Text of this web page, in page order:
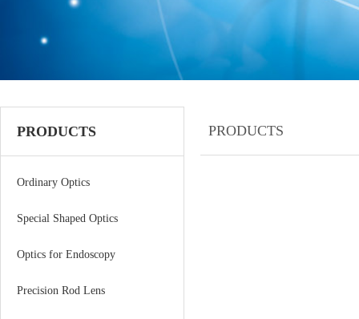
PRODUCTS
Ordinary Optics
Special Shaped Optics
Optics for Endoscopy
Precision Rod Lens
PRODUCTS